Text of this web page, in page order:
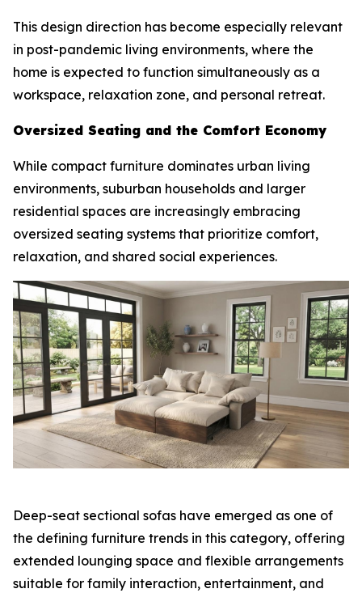
This design direction has become especially relevant
in post-pandemic living environments, where the
home is expected to function simultaneously as a
workspace, relaxation zone, and personal retreat.
Oversized Seating and the Comfort Economy
While compact furniture dominates urban living
environments, suburban households and larger
residential spaces are increasingly embracing
oversized seating systems that prioritize comfort,
relaxation, and shared social experiences.
Deep-seat sectional sofas have emerged as one of
the defining furniture trends in this category, offering
extended lounging space and flexible arrangements
suitable for family interaction, entertainment, and